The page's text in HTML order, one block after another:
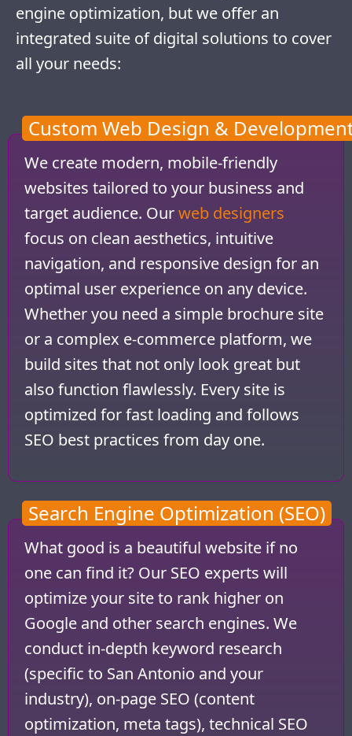
engine optimization, but we offer an
integrated suite of digital solutions to cover
all your needs:
Custom Web Design &
We create modern, mobile-friendly
websites tailored to your business and
target audience. Ourweb designers
focus on clean aesthetics, intuitive
navigation, and responsive design for an
optimal user experience on any device.
Whether you need a simple brochure site
or a complex e-commerce platform, we
build sites that not only look great but
also function flawlessly. Every site is
optimized for fast loading and follows
SEO best practices from day one.
Search Engine Optimization (SEO)
What good is a beautiful website if no
one can find it? Our SEO experts will
optimize your site to rank higher on
Google and other search engines. We
conduct in-depth keyword research
(specific to San Antonio and your
industry), on-page SEO (content
optimization, meta tags), technical SEO